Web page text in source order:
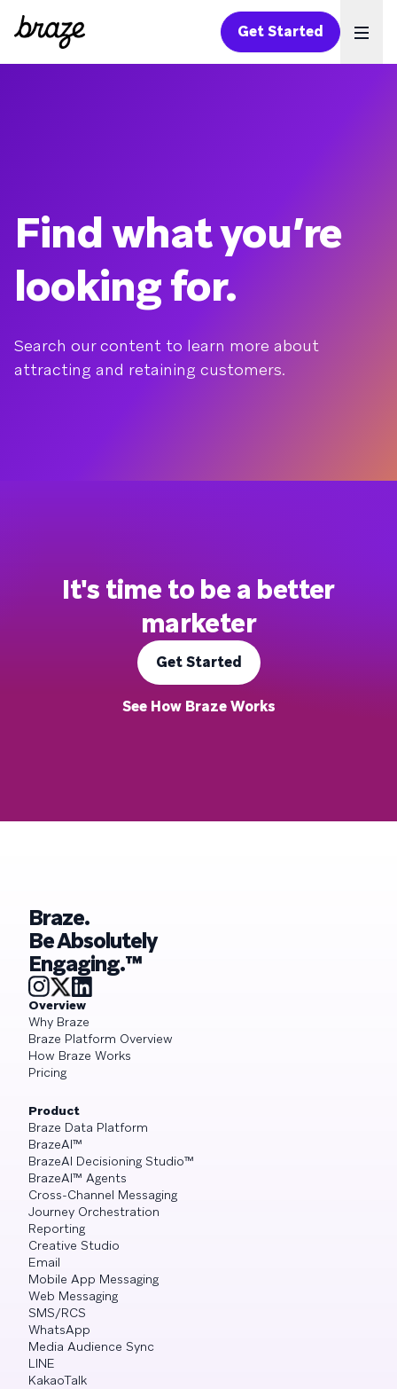
Get Started
Find what you’re
looking for.
Search our content to learn more about
attracting and retaining customers.
It's time to be a better
marketer
Get Started
See How Braze Works
Braze.
Be Absolutely
Engaging.™
Overview
Why Braze
Braze Platform Overview
How Braze Works
Pricing
Product
Braze Data Platform
BrazeAI™
BrazeAI Decisioning Studio™
BrazeAI™ Agents
Cross-Channel Messaging
Journey Orchestration
Reporting
Creative Studio
Email
Mobile App Messaging
Web Messaging
SMS/RCS
WhatsApp
Media Audience Sync
LINE
KakaoTalk